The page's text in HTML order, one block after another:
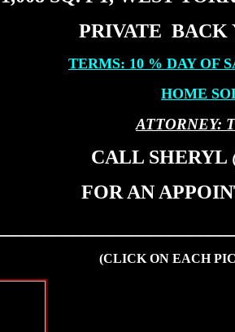
PRIVATE BACK
TERMS: 10 % DAY OF
HOME
ATTORNEY:
CALL SHERYL
FOR AN
(CLICK ON EACH